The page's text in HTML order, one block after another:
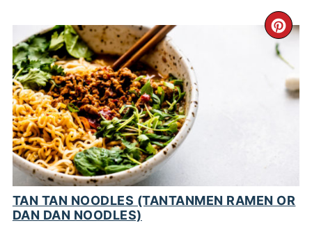
PIN
TAN TAN NOODLES (TANTANMEN RAMEN OR
DAN DAN NOODLES)